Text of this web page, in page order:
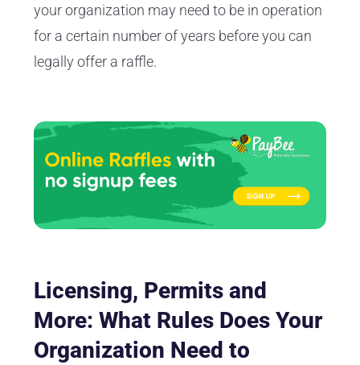
your organization may need to be in operation
for a certain number of years before you can
legally offer a raffle.
Licensing, Permits and
More: What Rules Does Your
Organization Need to